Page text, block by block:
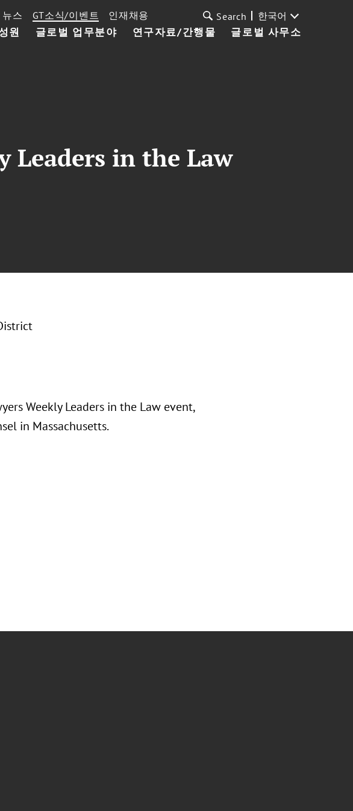
원 글로벌 업무분야 연구자료/간행물 글로벌 사무소
뉴스 GT소식/이벤트 인재채용 Search 한국어
Leaders in the Law
Weekly Leaders in the Law event,
in Massachusetts.